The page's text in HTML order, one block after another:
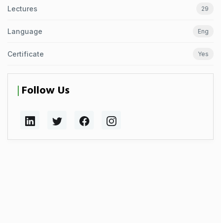
Lectures 29
Language Eng
Certificate Yes
Follow Us